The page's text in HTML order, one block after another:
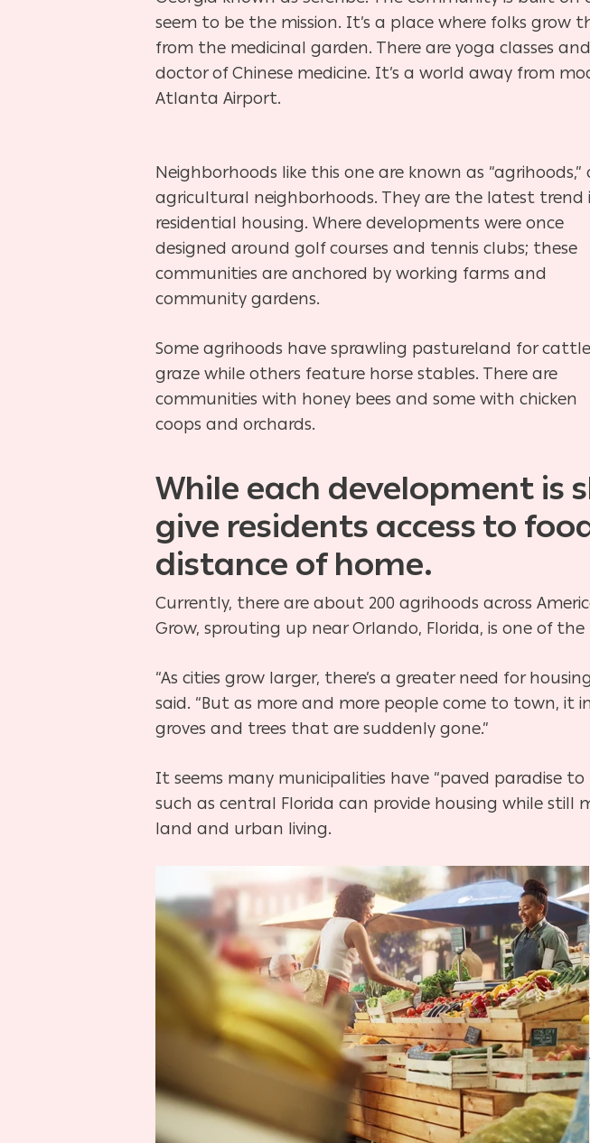
seem to be the mission. It’s a place where folks grow
from the medicinal garden. There are yoga classes
doctor of Chinese medicine. It’s a world away from
Atlanta Airport.
Neighborhoods like this one are known as “agrihoods,”
agricultural neighborhoods. They are the latest trend
residential housing. Where developments were once
designed around golfcourses and tennis clubs; these
communities are anchored by working farms and
community gardens.
Some agrihoods have sprawling pastureland for
graze while others feature horse stables. There are
communities with honey bees and some with chicken
coops and orchards.
While each development is
give residents access to
distance of home.
Currently, there are about 200 agrihoods across
Grow, sprouting up near Orlando, Florida, is one of
“As cities grow larger, there’s a greater need for
said. “But as more and more people come to town, it
groves and trees that are suddenly gone.”
It seems many municipalities have “paved paradise
such as central Florida can provide housing while
land and urban living.